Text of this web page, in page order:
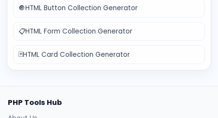
🔘HTML Button Collection Generator
📋HTML Form Collection Generator
🃏HTML Card Collection Generator
PHP Tools Hub